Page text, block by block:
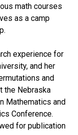
math courses
as a camp
experience for
and her
and
the Nebraska
Mathematics and
Conference.
for publication